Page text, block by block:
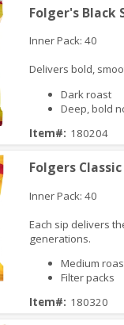
Folger's Black
Inner Pack: 40
Delivers bold,
Dark roast
Deep, bold
Item#: 180204
Folgers
Inner Pack: 40
Each sip delivers
generations.
Medium
Filter packs
Item#: 180320